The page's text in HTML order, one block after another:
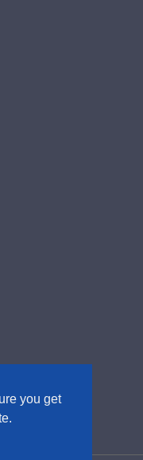
you get